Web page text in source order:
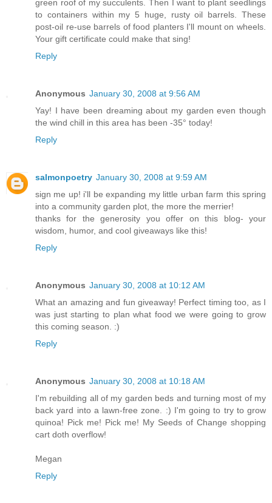
green roof of my succulents. Then I want to plant seedlings
to containers within my 5 huge, rusty oil barrels. These
post-oil re-use barrels of food planters I'll mount on wheels.
Your gift certificate could make that sing!
Reply
Anonymous January 30, 2008 at 9:56 AM
Yay! I have been dreaming about my garden even though
the wind chill in this area has been -35° today!
Reply
salmonpoetry January 30, 2008 at 9:59 AM
sign me up! i'll be expanding my little urban farm this spring
into a community garden plot, the more the merrier!
thanks for the generosity you offer on this blog- your
wisdom, humor, and cool giveaways like this!
Reply
Anonymous January 30, 2008 at 10:12 AM
What an amazing and fun giveaway! Perfect timing too, as I
was just starting to plan what food we were going to grow
this coming season. :)
Reply
Anonymous January 30, 2008 at 10:18 AM
I'm rebuilding all of my garden beds and turning most of my
back yard into a lawn-free zone. :) I'm going to try to grow
quinoa! Pick me! Pick me! My Seeds of Change shopping
cart doth overflow!
Megan
Reply